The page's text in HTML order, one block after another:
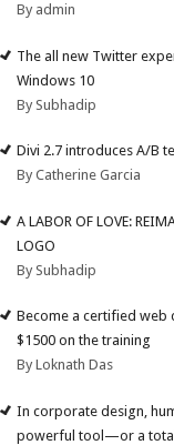
By admin
The all new Twitter
Windows 10
By Subhadip
Divi 2.7 introduces A/B
By Catherine Garcia
A LABOR OF LOVE:
LOGO
By Subhadip
Become a certified web
$1500 on the training
By Loknath Das
In corporate design,
powerful tool—or a